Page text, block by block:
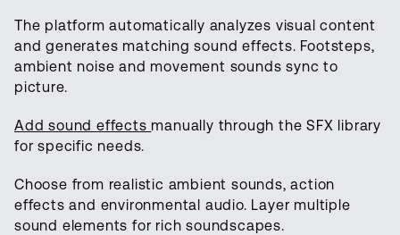
The platform automatically analyzes visual content
and generates matching sound effects. Footsteps,
ambient noise and movement sounds sync to
picture.
Add sound effects manually through the SFX library
for specific needs.
Choose from realistic ambient sounds, action
effects and environmental audio. Layer multiple
sound elements for rich soundscapes.